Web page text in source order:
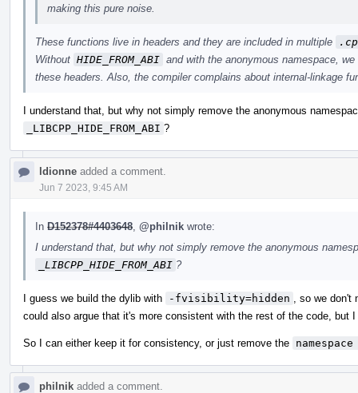
making this pure noise.
These functions live in headers and they are included in multiple
Without HIDE_FROM_ABI and with the anonymous namespace,
these headers. Also, the compiler complains about internal-linkage
I understand that, but why not simply remove the anonymous
_LIBCPP_HIDE_FROM_ABI ?
ldionne added a comment.
Jun 7 2023, 9:45 AM
In D152378#4403648 @philnik wrote:
I understand that, but why not simply remove the anonymous
_LIBCPP_HIDE_FROM_ABI ?
I guess we build the dylib with -fvisibility=hidden
, so we
could also argue that it's more consistent with the rest of the code, but
So I can either keep it for consistency, or just remove the
philnik added a comment.